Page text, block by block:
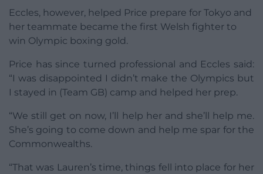
Eccles, however, helped Price prepare for Tokyo and
her teammate became the first Welsh fighter to
win Olympic boxing gold.
Price has since turned professional and Eccles said:
“I was disappointed I didn’t make the Olympics but
I stayed in (Team GB) camp and helped her prep.
“We still get on now, I’ll help her and she’ll help me.
She’s going to come down and help me spar for the
Commonwealths.
“That was Lauren’s time, things fell into place for her